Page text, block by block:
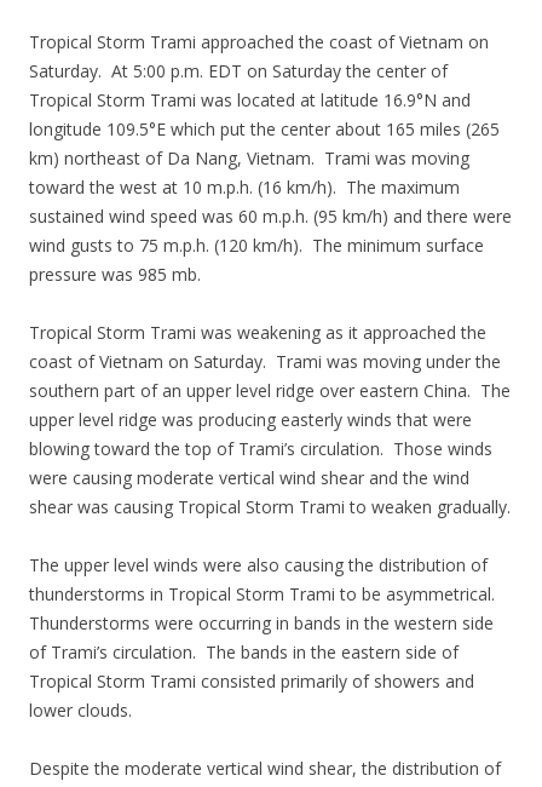
Tropical Storm Trami approached the coast of Vietnam on
Saturday. At 5:00 p.m. EDT on Saturday the center of
Tropical Storm Trami was located at latitude 16.9°N and
longitude 109.5°E which put the center about 165 miles (265
km) northeast of Da Nang, Vietnam. Trami was moving
toward the west at 10 m.p.h. (16 km/h). The maximum
sustained wind speed was 60 m.p.h. (95 km/h) and there were
wind gusts to 75 m.p.h. (120 km/h). The minimum surface
pressure was 985 mb.
Tropical Storm Trami was weakening as it approached the
coast of Vietnam on Saturday. Trami was moving under the
southern part of an upper level ridge over eastern China. The
upper level ridge was producing easterly winds that were
blowing toward the top of Trami’s circulation. Those winds
were causing moderate vertical wind shear and the wind
shear was causing Tropical Storm Trami to weaken gradually.
The upper level winds were also causing the distribution of
thunderstorms in Tropical Storm Trami to be asymmetrical.
Thunderstorms were occurring in bands in the western side
of Trami’s circulation. The bands in the eastern side of
Tropical Storm Trami consisted primarily of showers and
lower clouds.
Despite the moderate vertical wind shear, the distribution of